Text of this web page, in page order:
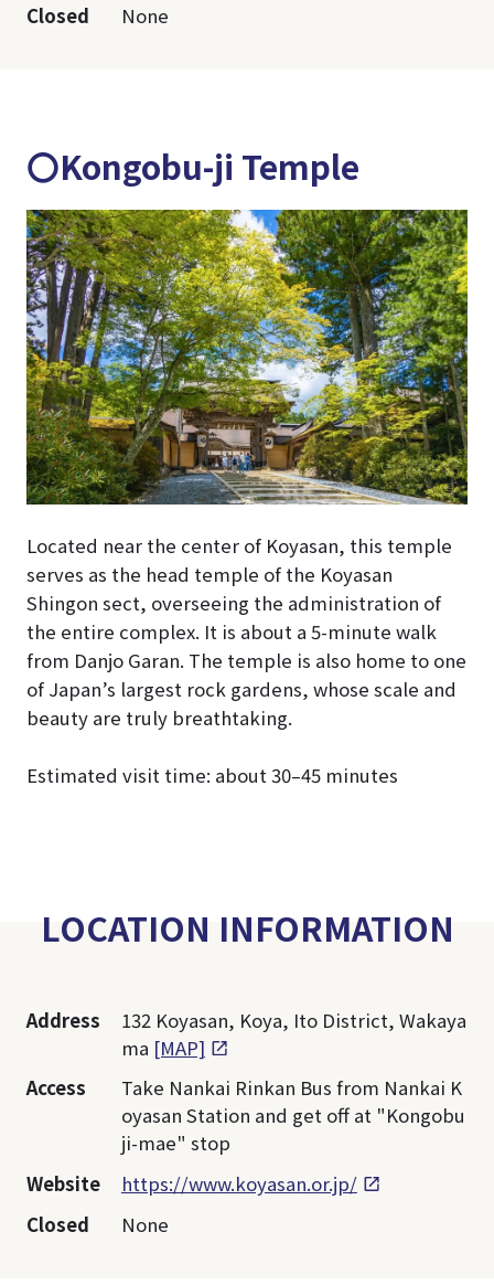
Closed
None
〇Kongobu-ji Temple
Located near the center of Koyasan, this temple
serves as the head temple of the Koyasan
Shingon sect, overseeing the administration of
the entire complex. It is about a 5-minute walk
from Danjo Garan. The temple is also home to one
of Japan’s largest rock gardens, whose scale and
beauty are truly breathtaking.
Estimated visit time: about 30–45 minutes
LOCATION INFORMATION
Address
132 Koyasan, Koya, Ito District, Wakaya
ma [MAP]
Access
Take Nankai Rinkan Bus from Nankai K
oyasan Station and get off at "Kongobu
ji-mae" stop
Website
https://www.koyasan.or.jp/
Closed
None